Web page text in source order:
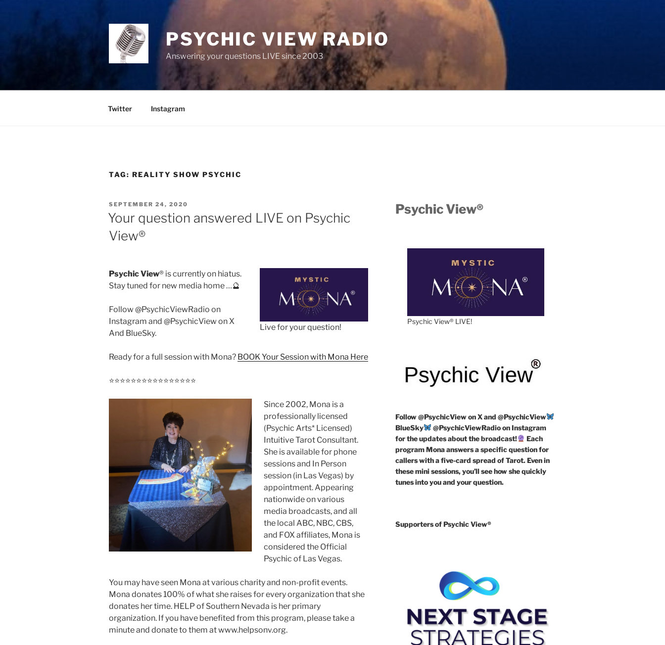
PSYCHIC VIEW RADIO
Answering your questions LIVE since 2003
Twitter Instagram
TAG: REALITY SHOW PSYCHIC
POSTED
ON
SEPTEMBER 24, 2020
Your question answered LIVE on Psychic
View®️
Live for your question!
Psychic View®️ is currently on hiatus.
Stay tuned for new media home …🔮
Follow @PsychicViewRadio on
Instagram and @PsychicView on X
And BlueSky.
Ready for a full session with Mona? BOOK Your Session with Mona Here
⭐️⭐️⭐️⭐️⭐️⭐️⭐️⭐️⭐️⭐️⭐️⭐️⭐️⭐️⭐️⭐️
Since 2002, Mona is a
professionally licensed
(Psychic Arts* Licensed)
Intuitive Tarot Consultant.
She is available for phone
sessions and In Person
session (in Las Vegas) by
appointment. Appearing
nationwide on various
media broadcasts, and all
the local ABC, NBC, CBS,
and FOX affiliates, Mona is
considered the Official
Psychic of Las Vegas.
You may have seen Mona at various charity and non-profit events.
Mona donates 100% of what she raises for every organization that she
donates her time. HELP of Southern Nevada is her primary
organization. If you have benefited from this program, please take a
minute and donate to them at www.helpsonv.org.
Psychic View®️
Psychic View®️ LIVE!
Follow @PsychicView on X and @PsychicView
BlueSky
@PsychicViewRadio on Instagram
for the updates about the broadcast!
Each
program Mona answers a specific question for
callers with a five-card spread of Tarot. Even in
these mini sessions, you’ll see how she quickly
tunes into you and your question.
Supporters of Psychic View®️